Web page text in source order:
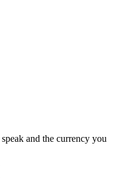
and the currency you